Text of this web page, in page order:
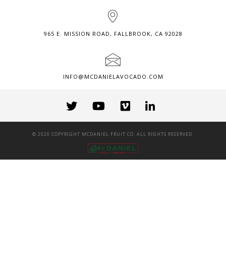
965 E. MISSION ROAD, FALLBROOK, CA 92028
INFO@MCDANIELAVOCADO.COM
© 2020 COPYRIGHT MCDANIEL FRUIT CO. ALL RIGHTS RESERVED.